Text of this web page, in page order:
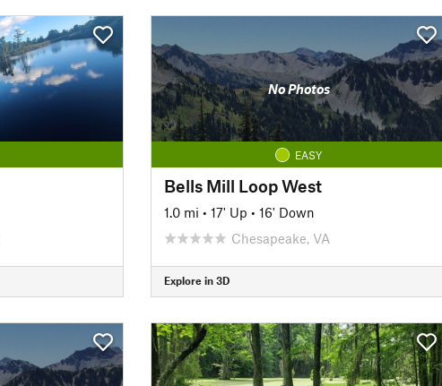
No Photos
EASY
Bells Mill Loop West
1.0 mi • 17' Up • 16' Down
Chesapeake, VA
Explore in 3D